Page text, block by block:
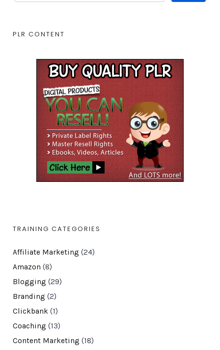
PLR CONTENT
TRAINING CATEGORIES
Affiliate Marketing (24)
Amazon (8)
Blogging (29)
Branding (2)
Clickbank(1)
Coaching (13)
Content Marketing (18)